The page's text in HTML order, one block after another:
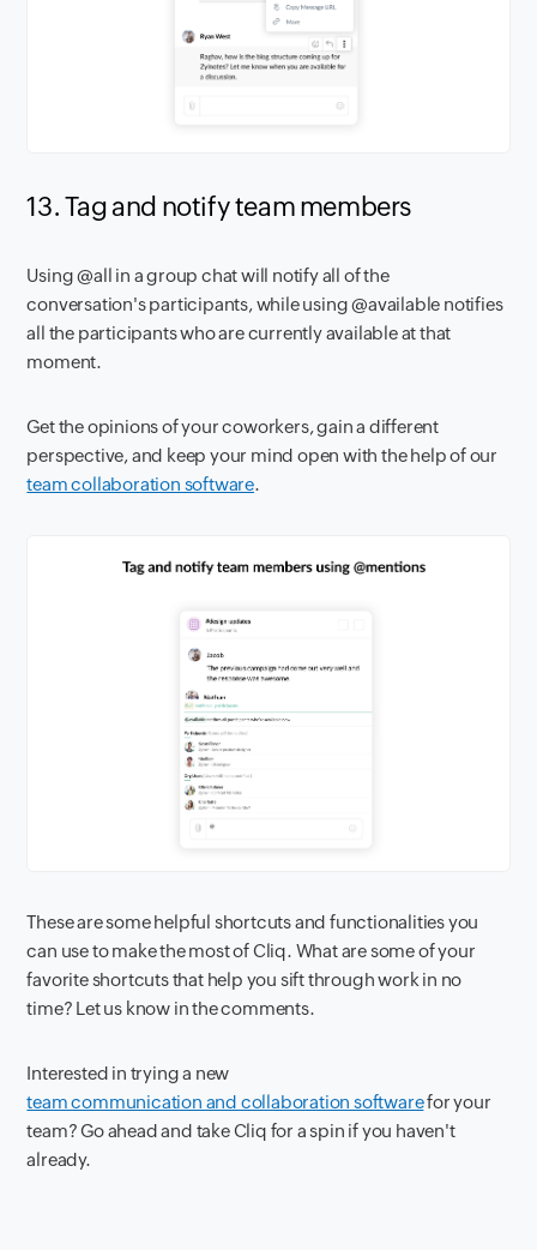
13. Tag and notify team members
Using @all in a group chat will notify all of the
conversation's participants, while using @available notifies
all the participants who are currently available at that
moment.
Get the opinions of your coworkers, gain a different
perspective, and keep your mind open with the help of our
team collaboration software.
These are some helpful shortcuts and functionalities you
can use to make the most of Cliq. What are some of your
favorite shortcuts that help you sift through work in no
time? Let us know in the comments.
Interested in trying a new
team communication and collaboration softwarefor your
team? Go ahead and take Cliq for a spin if you haven't
already.